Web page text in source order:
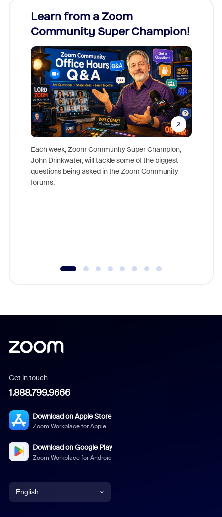
Learn from a Zoom
Community Super Champion!
Each week, Zoom Community Super Champion,
John Drinkwater, will tackle some of the biggest
questions being asked in the Zoom Community
forums.
Get in touch
1.888.799.9666
Download on Apple Store
Zoom Workplace for Apple
Download on Google Play
Zoom Workplace for Android
English